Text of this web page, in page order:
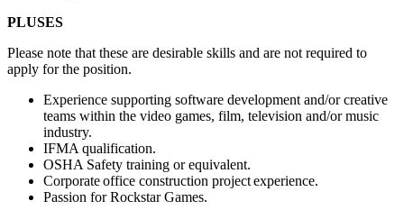
PLUSES
Please note that these are desirable skills and are not required to
apply for the position.
Experience supporting software development and/or creative
teams within the video games, film, television and/or music
industry.
IFMA qualification.
OSHA Safety training or equivalent.
Corporate office construction project experience.
Passion for Rockstar Games.